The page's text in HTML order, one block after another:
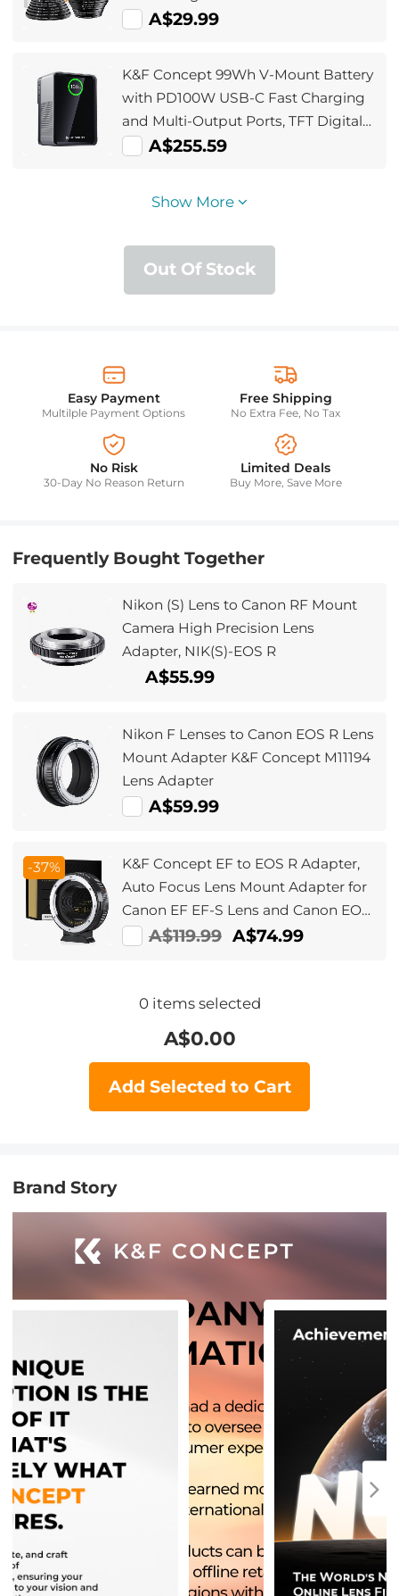
A$29.99
K&F Concept 99Wh V-Mount Battery
with PD100W USB-C Fast Charging
and Multi-Output Ports, TFT Digital
Screen & Emergency Light for
A$255.59
Show More
Out Of Stock
Easy Payment
Multilple Payment Options
Free Shipping
No Extra Fee, No Tax
No Risk
30-Day No Reason Return
Limited Deals
Buy More, Save More
Frequently Bought Together
Nikon (S) Lens to Canon RF Mount
Camera High Precision Lens
Adapter, NIK(S)-EOS R
A$55.99
Nikon F Lenses to Canon EOS R Lens
Mount Adapter K&F Concept M11194
Lens Adapter
A$59.99
-37%
K&F Concept EF to EOS R Adapter,
Auto Focus Lens Mount Adapter for
Canon EF EF-S Lens and Canon EOS
R/RF Mount Cameras
A$119.99 A$74.99
0items selected
A$0.00
Add Selected to Cart
Brand Story